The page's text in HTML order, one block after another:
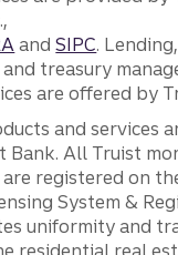
andSIPC.
treasury
are offered by
and services
Bank. All Truist
registered on
System &
uniformity and